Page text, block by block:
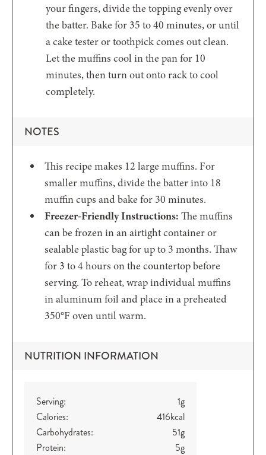
your fingers, divide the topping evenly over
the batter. Bake for 35 to 40 minutes, or until
a cake tester or toothpick comes out clean.
Let the muffins cool in the pan for 10
minutes, then turn out onto rack to cool
completely.
NOTES
This recipe makes 12 large muffins. For
smaller muffins, divide the batter into 18
muffin cups and bake for 30 minutes.
Freezer-Friendly Instructions:The muffins
can be frozen in an airtight container or
sealable plastic bag for up to 3 months. Thaw
for 3 to 4 hours on the countertop before
serving. To reheat, wrap individual muffins
in aluminum foil and place in a preheated
350°F oven until warm.
NUTRITION INFORMATION
Serving: 1g
Calories:
416kcal
Carbohydrates:
51g
Protein:
5g